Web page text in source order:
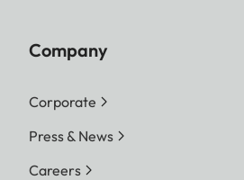
Company
Corporate
Press & News
Careers